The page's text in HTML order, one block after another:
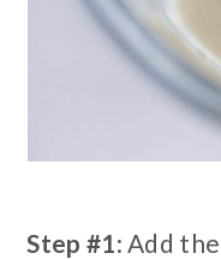
Step #1 : Add